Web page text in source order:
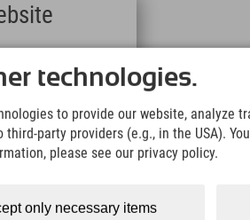
technologies.
to provide our website, analyze
party providers (e.g., in the USA).
please see our privacy policy.
only necessary items